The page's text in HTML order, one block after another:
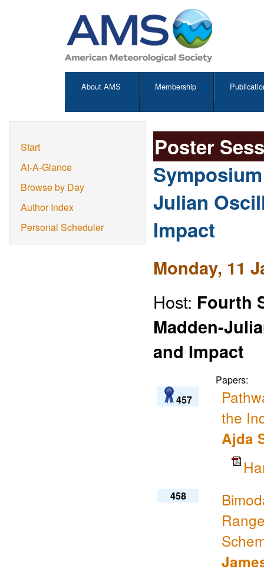
About AMS Membership
Start
At-A-Glance
Browse by Day
Author Index
Personal Scheduler
Poster
Julian
Impact
Monday, 11
Host: Fourth
Madden-
and Impact
Papers:
457
the
Ajda
458